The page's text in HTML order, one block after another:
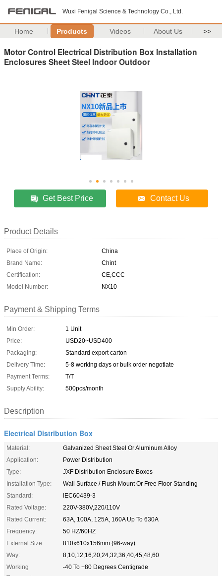
Wuxi Fenigal Science & Technology Co., Ltd.
Home Products Videos About Us >>
Motor Control Electrical Distribution Box Installation
Enclosures Sheet Steel Indoor Outdoor
Get Best Price Contact Us
Product Details
Place of Origin:
China
Brand Name:
Chint
Certification:
CE,CCC
Model Number:
NX10
Payment & Shipping Terms
Min Order:
1 Unit
Price:
USD20~USD400
Packaging:
Standard export carton
Delivery Time:
5-8 working days or bulk order negotiate
Payment Terms:
T/T
Supply Ability:
500pcs/month
Description
Electrical Distribution Box
Material:
Galvanized Sheet Steel Or Aluminum Alloy
Application:
Power Distribution
Type:
JXF Distribution Enclosure Boxes
Installation Type:
Wall Surface / Flush Mount Or Free Floor Standing
Standard:
IEC60439-3
Rated Voltage:
220V-380V,220/110V
Rated Current:
63A, 100A, 125A, 160A Up To 630A
Frequency:
50 HZ/60HZ
External Size:
810x610x156mm (96-way)
Way:
8,10,12,16,20,24,32,36,40,45,48,60
Working
-40 To +80 Degrees Centigrade